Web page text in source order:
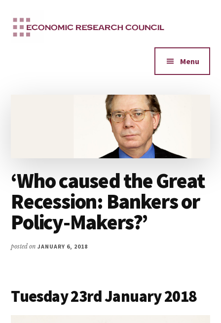
main
menu
Menu
‘Who caused the Great
Recession: Bankers or
Policy-Makers?’
posted onJANUARY 6, 2018
Tuesday 23rd January 2018